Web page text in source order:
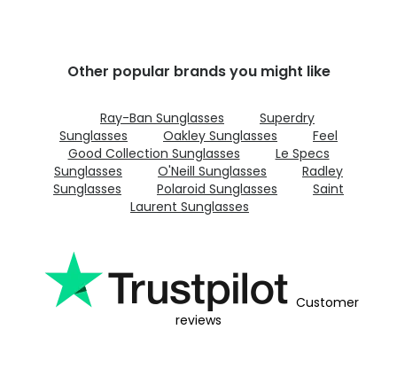
Other popular brands you might like
Ray-Ban Sunglasses
Superdry
Sunglasses
Oakley Sunglasses
Feel
Good Collection Sunglasses
Le Specs
Sunglasses
O'Neill Sunglasses
Radley
Sunglasses
Polaroid Sunglasses
Saint
Laurent Sunglasses
Customer
reviews